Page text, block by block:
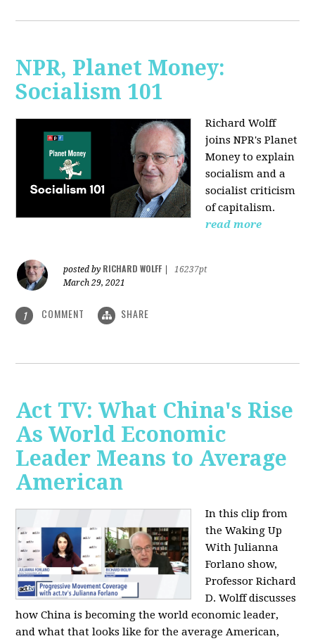
NPR, Planet Money:
Socialism 101
Richard Wolff
joins NPR's Planet
Money to explain
socialism and a
socialist criticism
of capitalism.
read more
posted by RICHARD WOLFF
16237pt
March 29, 2021
1 COMMENT SHARE
Act TV: What China's Rise
As World Economic
Leader Means to Average
American
In this clip from
the Waking Up
With Julianna
Forlano show,
Professor Richard
D. Wolff discusses
how China is becoming the world economic leader,
and what that looks like for the average American,